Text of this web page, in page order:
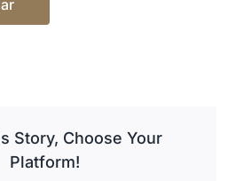
Story, Choose Your
Platform!